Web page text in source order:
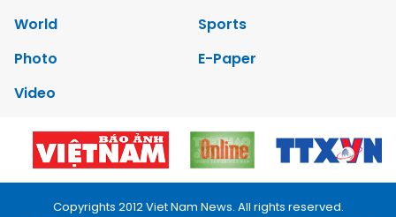
World
Sports
Photo
E-Paper
Video
Copyrights 2012 Viet Nam News. All rights reserved.